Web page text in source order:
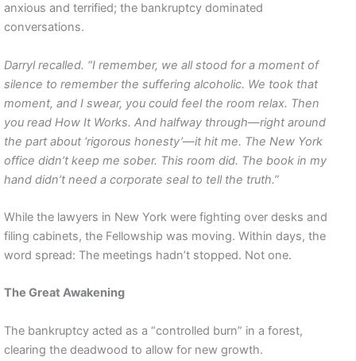
anxious and terrified; the bankruptcy dominated
conversations.
Darryl recalled. “I remember, we all stood for a moment of
silence to remember the suffering alcoholic. We took that
moment, and I swear, you could feel the room relax. Then
you read How It Works. And halfway through—right around
the part about ‘rigorous honesty’—it hit me. The New York
office didn’t keep me sober. This room did. The book in my
hand didn’t need a corporate seal to tell the truth.”
While the lawyers in New York were fighting over desks and
filing cabinets, the Fellowship was moving. Within days, the
word spread: The meetings hadn’t stopped. Not one.
The Great Awakening
The bankruptcy acted as a “controlled burn” in a forest,
clearing the deadwood to allow for new growth.